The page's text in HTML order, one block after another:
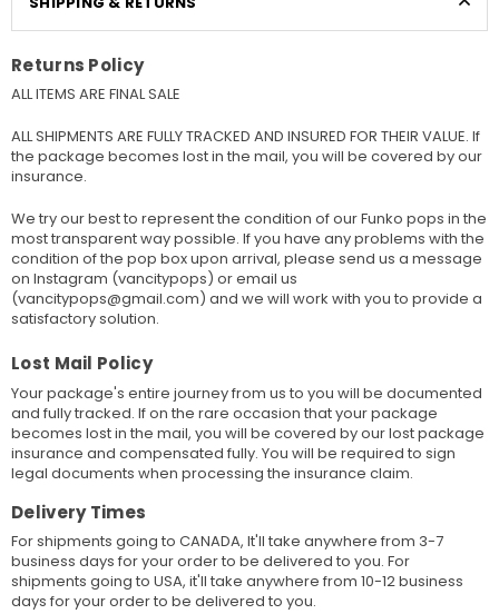
Returns Policy
ALL ITEMS ARE FINAL SALE
ALL SHIPMENTS ARE FULLY TRACKED AND INSURED FOR THEIR VALUE. If
the package becomes lost in the mail, you will be covered by our
insurance.
We try our best to represent the condition of our Funko pops in the
most transparent way possible. If you have any problems with the
condition of the pop box upon arrival, please send us a message
on Instagram (vancitypops) or email us
(vancitypops@gmail.com) and we will work with you to provide a
satisfactory solution.
Lost Mail Policy
Your package's entire journey from us to you will be documented
and fully tracked. If on the rare occasion that your package
becomes lost in the mail, you will be covered by our lost package
insurance and compensated fully. You will be required to sign
legal documents when processing the insurance claim.
Delivery Times
For shipments going to CANADA, It'll take anywhere from 3-7
business days for your order to be delivered to you. For
shipments going to USA, it'll take anywhere from 10-12 business
days for your order to be delivered to you.